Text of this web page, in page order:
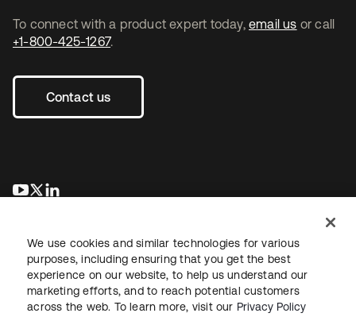
To connect with a product expert today, email us or call
+1-800-425-1267.
Contact us
opens in a new tab
opens in a new tab
LegalPrivacy Policy Site TermsSecuritySitemap
We use cookies and similar technologies for various
purposes, including ensuring that you get the best
experience on our website, to help us understand our
marketing efforts, and to reach potential customers
across the web. To learn more, visit our Privacy Policy